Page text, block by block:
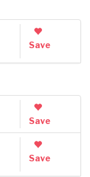
Save
Save
Save